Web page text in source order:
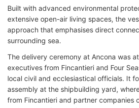
Built with advanced environmental
extensive open-air living spaces, the
approach that emphasises direct
surrounding sea.
The delivery ceremony at Ancona was
executives from Fincantieri and Four
local civil and ecclesiastical officials. It
assembly at the shipbuilding yard,
from Fincantieri and partner companies